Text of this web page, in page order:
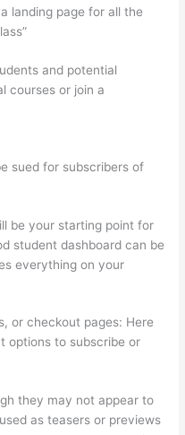
landing page for all the
and potential
courses or join a
sued for subscribers of
be your starting point for
student dashboard can be
everything on your
or checkout pages: Here
options to subscribe or
they may not appear to
as teasers or previews